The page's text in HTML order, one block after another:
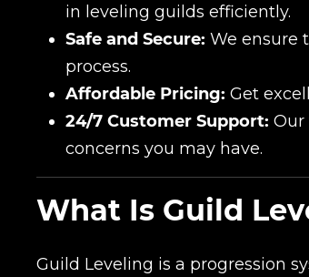
in leveling guilds efficiently.
Safe and Secure: We ensure
process.
Affordable Pricing: Get
24/7 Customer Support: Our
concerns you may have.
What Is Guild
Guild Leveling is a progression